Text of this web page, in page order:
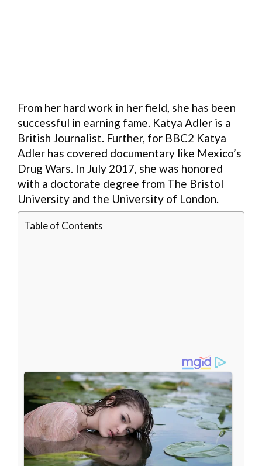
From her hard work in her field, she has been
successful in earning fame. Katya Adler is a
British Journalist. Further, for BBC2 Katya
Adler has covered documentary like Mexico’s
Drug Wars. In July 2017, she was honored
with a doctorate degree from The Bristol
University and the University of London.
Table of Contents